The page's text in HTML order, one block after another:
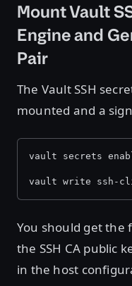
Mount Vault
Engine and
Pair
The Vault SSH
mounted and a
vault secrets
vault write ssh-
You should get the
the SSH CA public
in the host